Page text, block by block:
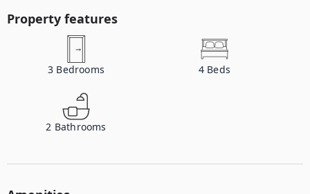
Property features
3 Bedrooms 4 Beds
2 Bathrooms